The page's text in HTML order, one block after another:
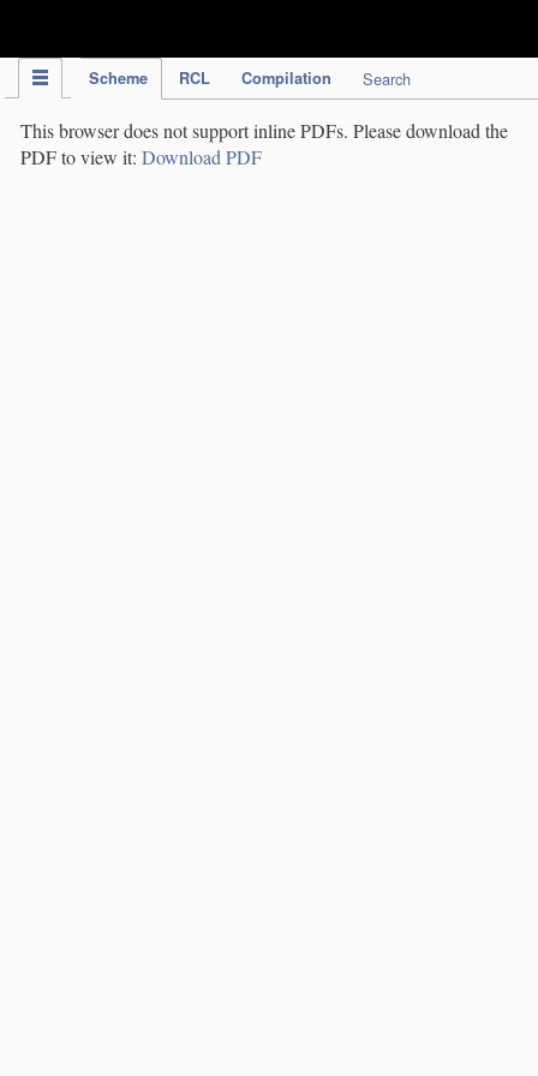
Scheme RCL Compilation Search
This browser does not support inline PDFs. Please download the
PDF to view it: Download PDF